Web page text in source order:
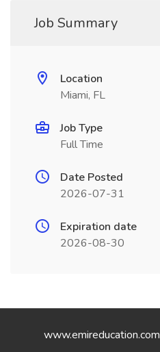
Job Summary
Location
Miami, FL
Job Type
Full Time
Date Posted
2026-07-31
Expiration date
2026-08-30
www.emireducation.com